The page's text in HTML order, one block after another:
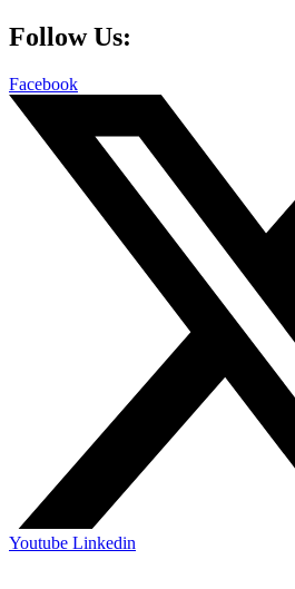
Follow Us:
Facebook
Youtube Linkedin